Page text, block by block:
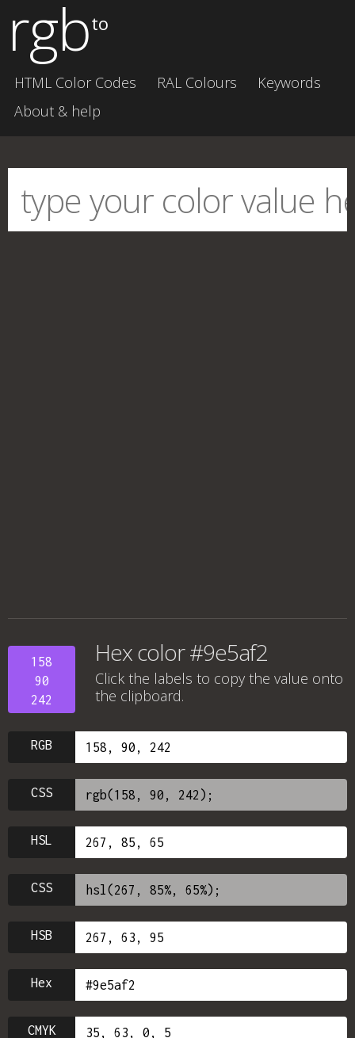
rgbto
HTML Color Codes RAL Colours
Keywords
About & help
158
90
242
Hex color #9e5af2
Click the labels to copy the value onto
the clipboard.
RGB
CSS
HSL
CSS
HSB
Hex
CMYK